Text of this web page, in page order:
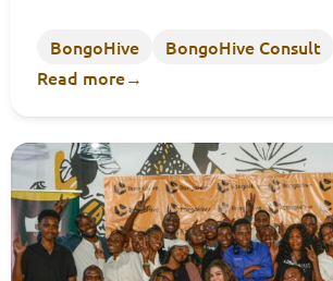
BongoHive BongoHive Consult
Read more→